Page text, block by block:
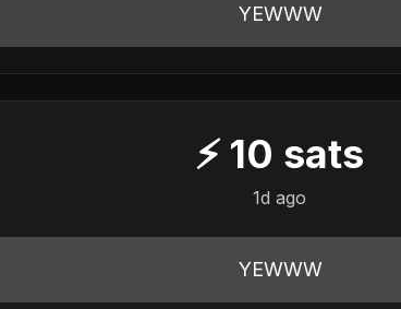
YEWWW
⚡ 10 sats
1d ago
YEWWW